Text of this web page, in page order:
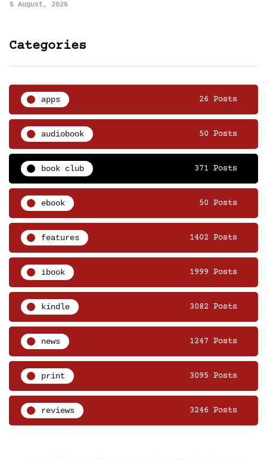
5 August, 2026
Categories
apps 26 Posts
audiobook 50 Posts
book club 371 Posts
ebook 50 Posts
features 1402 Posts
ibook 1999 Posts
kindle 3082 Posts
news 1247 Posts
print 3095 Posts
reviews 3246 Posts